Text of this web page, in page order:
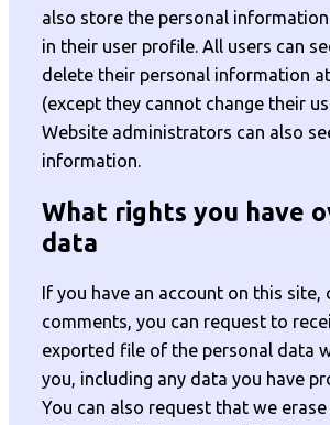
also store the personal
in their user profile. All users can
delete their personal information
(except they cannot change their
Website administrators can also
information.
What rights you have
data
If you have an account on this site,
comments, you can request to
exported file of the personal data
you, including any data you have
You can also request that we